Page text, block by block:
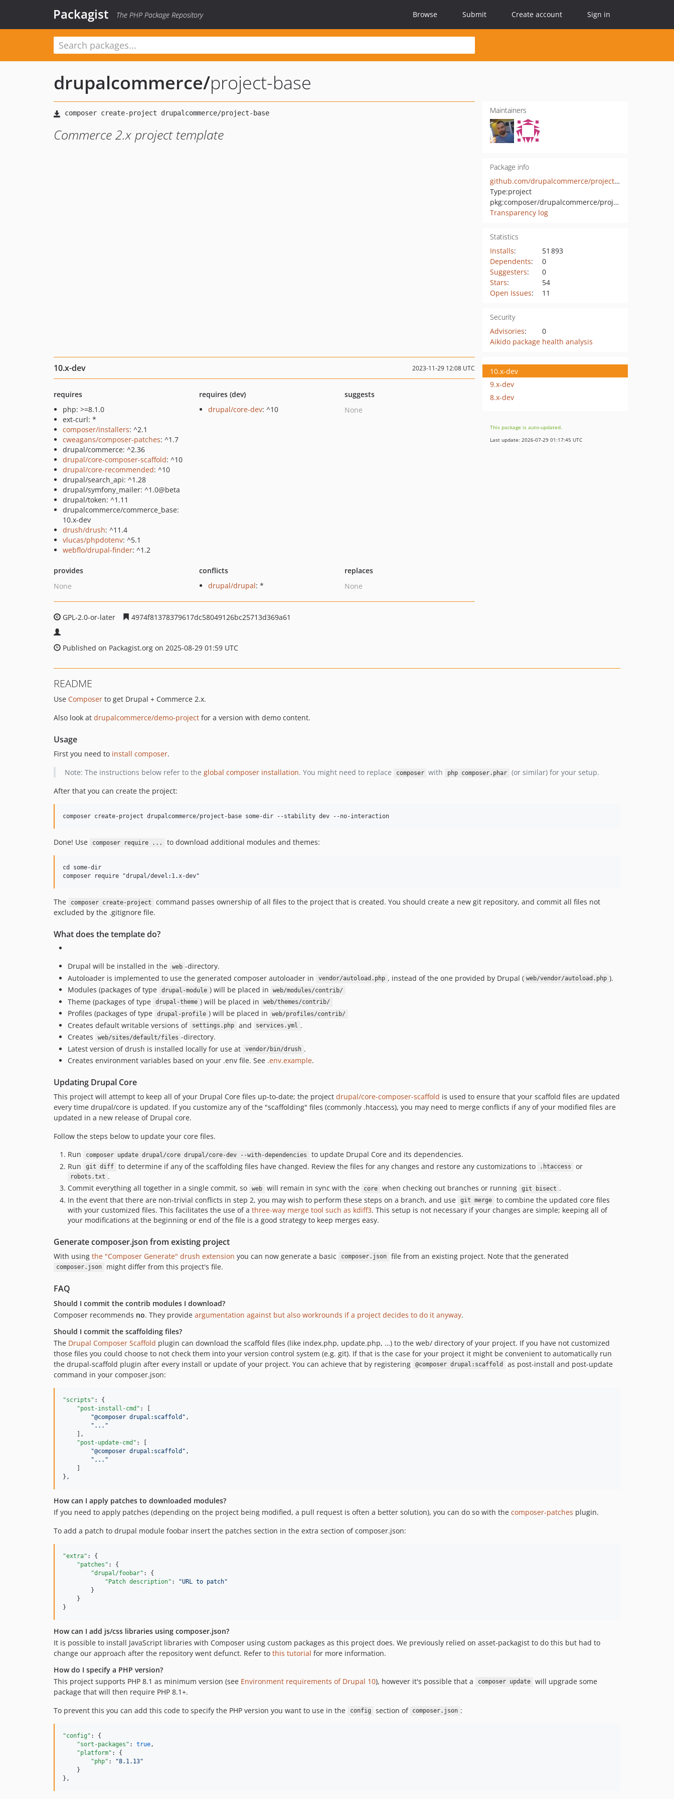
Packagist The PHP Package Repository Browse Submit Create account Sign in
drupalcommerce/project-base
Commerce 2.x project template
Maintainers
Package info
github.com/drupalcommerce/project-base
Type:project
pkg:composer/drupalcommerce/project-base
Transparency log
Statistics
Installs:
51 893
Dependents:
0
Suggesters:
0
Stars:
54
Open Issues: 11
Security
Advisories:
0
Aikido package health analysis
10.x-dev 2023-11-29 12:08 UTC
requires
php: >=8.1.0
ext-curl: *
composer/installers: ^2.1
cweagans/composer-patches: ^1.7
drupal/commerce: ^2.36
drupal/core-composer-scaffold: ^10
drupal/core-recommended: ^10
drupal/search_api: ^1.28
drupal/symfony_mailer: ^1.0@beta
drupal/token: ^1.11
drupalcommerce/commerce_base:
10.x-dev
drush/drush: ^11.4
vlucas/phpdotenv: ^5.1
webflo/drupal-finder: ^1.2
requires (dev)
drupal/core-dev: ^10
suggests
None
provides
None
conflicts
drupal/drupal: *
replaces
None
GPL-2.0-or-later 4974f81378379617dc58049126bc25713d369a61
Published on Packagist.org on 2025-08-29 01:59 UTC
10.x-dev
9.x-dev
8.x-dev
This package is auto-updated.
Last update: 2026-07-29 01:17:45 UTC
README
Use Composer to get Drupal + Commerce 2.x.
Also look at drupalcommerce/demo-project for a version with demo content.
Usage
First you need to install composer.
Note: The instructions below refer to the global composer installation. You might need to replace composer with php composer.phar
(or similar) for your setup.
After that you can create the project:
Done! Use composer require ... to download additional modules and themes:
cd some-dir
The composer create-project
command passes ownership of all files to the project that is created. You should create a new git repository, and commit all files not
excluded by the .gitignore file.
What does the template do?
Drupal will be installed in the web -directory.
Autoloader is implemented to use the generated composer autoloader in
vendor/autoload.php , instead of the one provided by Drupal ( web/vendor/autoload.php ).
Modules (packages of type
drupal-module ) will be placed in web/modules/contrib/
Theme (packages of type drupal-theme ) will be placed in web/themes/contrib/
Profiles (packages of type drupal-profile ) will be placed in web/profiles/contrib/
Creates default writable versions of settings.php and services.yml .
Creates
web/sites/default/files -directory.
Latest version of drush is installed locally for use at
vendor/bin/drush .
Creates environment variables based on your .env file. See .env.example.
Updating Drupal Core
This project will attempt to keep all of your Drupal Core files up-to-date; the project drupal/core-composer-scaffold is used to ensure that your scaffold files are updated
every time drupal/core is updated. If you customize any of the "scaffolding" files (commonly .htaccess), you may need to merge conflicts if any of your modified files are
updated in a new release of Drupal core.
Follow the steps below to update your core files.
Run
composer update drupal/core drupal/core-dev --with-dependencies
to update Drupal Core and its dependencies.
Run
git diff to determine if any of the scaffolding files have changed. Review the files for any changes and restore any customizations to .htaccess or
robots.txt .
Commit everything all together in a single commit, so
web will remain in sync with the core when checking out branches or running git bisect .
In the event that there are non-trivial conflicts in step 2, you may wish to perform these steps on a branch, and use
git merge
to combine the updated core files
with your customized files. This facilitates the use of a three-way merge tool such as kdiff3. This setup is not necessary if your changes are simple; keeping all of
your modifications at the beginning or end of the file is a good strategy to keep merges easy.
Generate composer.json from existing project
With using the "Composer Generate" drush extension you can now generate a basic composer.json file from an existing project. Note that the generated
composer.json might differ from this project's file.
FAQ
Should I commit the contrib modules I download?
Composer recommends no. They provide argumentation against but also workrounds if a project decides to do it anyway.
Should I commit the scaffolding files?
The Drupal Composer Scaffold plugin can download the scaffold files (like index.php, update.php, …) to the web/ directory of your project. If you have not customized
those files you could choose to not check them into your version control system (e.g. git). If that is the case for your project it might be convenient to automatically run
the drupal-scaffold plugin after every install or update of your project. You can achieve that by registering
@composer drupal:scaffold
as post-install and post-update
command in your composer.json:
"scripts" : {
"post-install-cmd" : [
"@composer drupal:scaffold " ,
" ... "
    ],
"post-update-cmd" : [
"@composer drupal:scaffold " ,
" ... "
    ]
},
How can I apply patches to downloaded modules?
If you need to apply patches (depending on the project being modified, a pull request is often a better solution), you can do so with the composer-patches plugin.
To add a patch to drupal module foobar insert the patches section in the extra section of composer.json:
"extra" : {
"patches" : {
"drupal/foobar" : {
"Patch description" : "URL to patch"
        }
    }
}
How can I add js/css libraries using composer.json?
It is possible to install JavaScript libraries with Composer using custom packages as this project does. We previously relied on asset-packagist to do this but had to
change our approach after the repository went defunct. Refer to this tutorial for more information.
How do I specify a PHP version?
This project supports PHP 8.1 as minimum version (see Environment requirements of Drupal 10), however it's possible that a composer update
will upgrade some
package that will then require PHP 8.1+.
To prevent this you can add this code to specify the PHP version you want to use in the
config section of composer.json :
"config" : {
"sort-packages" : true ,
"platform" : {
"php" : "8.1.13"
    }
},